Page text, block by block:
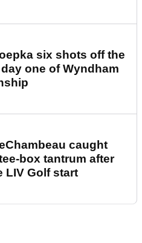
six shots off the
day one of Wyndham
caught
box tantrum after
LIV Golf start